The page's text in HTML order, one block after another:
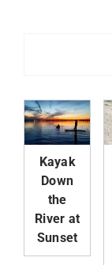
Kayak
Down
the
River at
Sunset